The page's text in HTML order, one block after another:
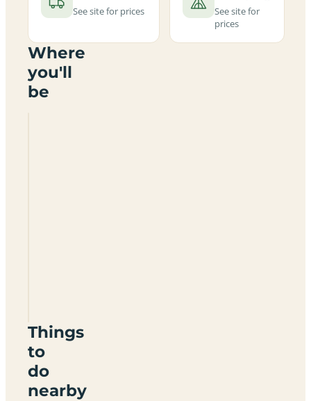
See site for prices
See site for
prices
Where
you'll
be
Things
to
do
nearby